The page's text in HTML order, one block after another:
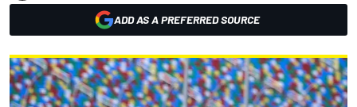
ADD AS A PREFERRED SOURCE